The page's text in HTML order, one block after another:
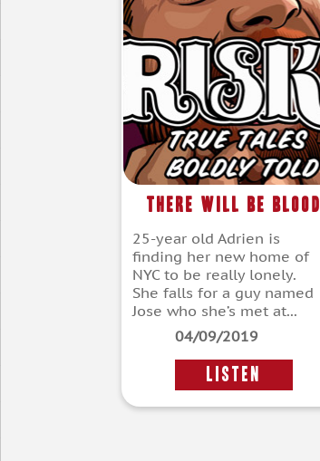
There Will Be Blood
25-year old Adrien is
finding her new home of
NYC to be really lonely.
She falls for a guy named
Jose who she’s met at...
04/09/2019
LISTEN